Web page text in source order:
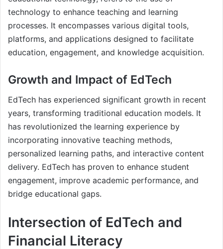
technology to enhance teaching and learning
processes. It encompasses various digital tools,
platforms, and applications designed to facilitate
education, engagement, and knowledge acquisition.
Growth and Impact of EdTech
EdTech has experienced significant growth in recent
years, transforming traditional education models. It
has revolutionized the learning experience by
incorporating innovative teaching methods,
personalized learning paths, and interactive content
delivery. EdTech has proven to enhance student
engagement, improve academic performance, and
bridge educational gaps.
Intersection of EdTech and
Financial Literacy